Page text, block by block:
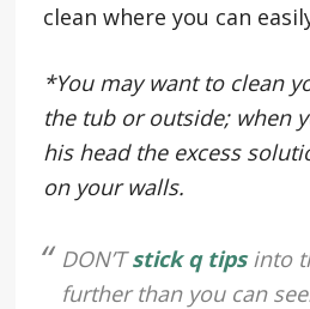
clean where you can
*You may want to clean
the tub or outside; when
his head the excess
on your walls.
DON’Tstick q tipsinto
further than you can